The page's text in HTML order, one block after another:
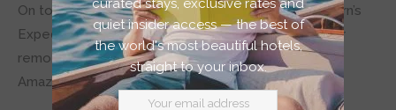
On top of those awe-inspiring journeys are Seabourn’s
Expeditions, which give you the chance to discover
remote, unique, and hard-to-access places like the
Amazon, the Arctic, and Antarctica.
quiet insider access — the best of
the world's most beautiful hotels,
straight to your inbox.